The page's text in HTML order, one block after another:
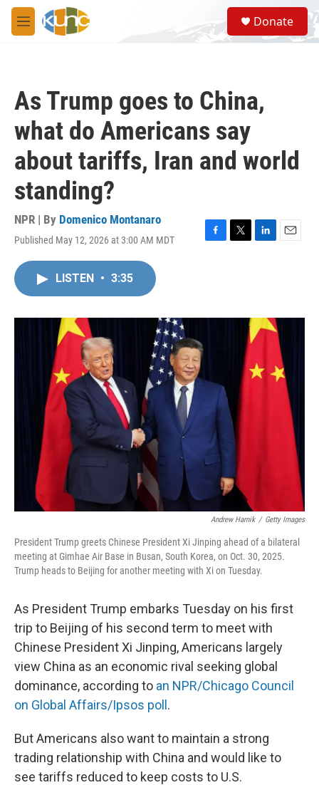
Skip to main content
M
e
S
e
a
Donate
As Trump goes to China,
what do Americans say
about tariffs, Iran and world
standing?
NPR | By Domenico Montanaro
Published May 12, 2026 at 3:00 AM MDT
F
o
T
r
L
I
n
E
LISTEN • 3:35
Andrew Harnik / Getty Images
President Trump greets Chinese President Xi Jinping ahead of a bilateral
meeting at Gimhae Air Base in Busan, South Korea, on Oct. 30, 2025.
Trump heads to Beijing for another meeting with Xi on Tuesday.
As President Trump embarks Tuesday on his first
trip to Beijing of his second term to meet with
Chinese President Xi Jinping, Americans largely
view China as an economic rival seeking global
dominance, according to an NPR/Chicago Council
on Global Affairs/Ipsos poll .
But Americans also want to maintain a strong
trading relationship with China and would like to
see tariffs reduced to keep costs to U.S.